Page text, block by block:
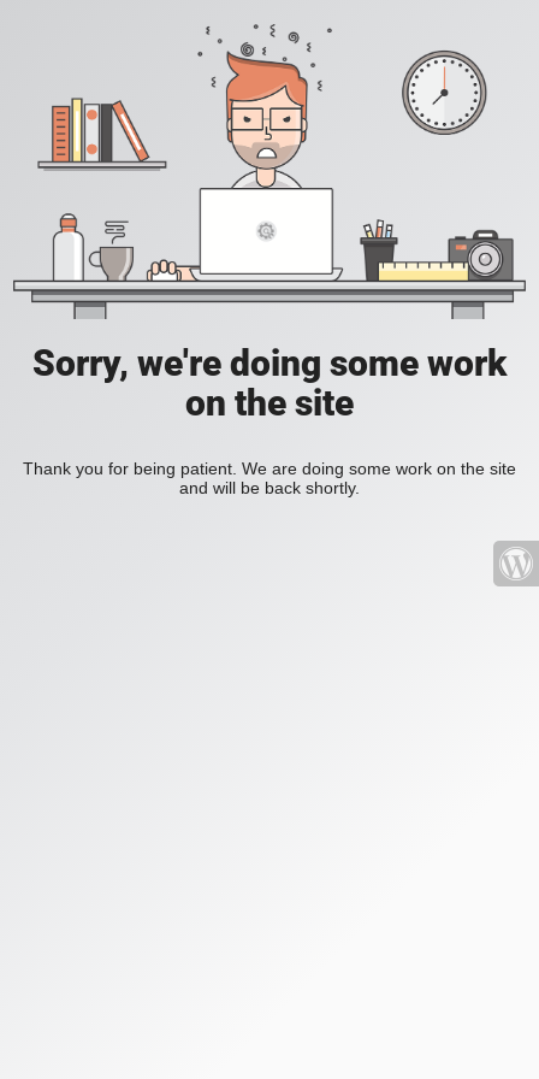
Sorry, we're doing some work
on the site
Thank you for being patient. We are doing some work on the site
and will be back shortly.